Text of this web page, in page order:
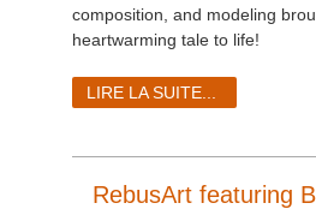
composition, and modeling
heartwarming tale to life!
LIRE LA SUITE...
RebusArt featuring